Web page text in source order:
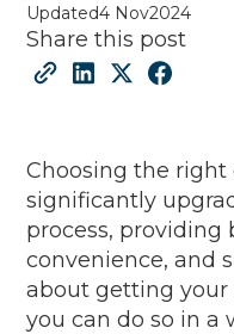
Updated4 Nov2024
Share this post
Choosing the right
significantly
process, providing
convenience, and
about getting
you can do so in a